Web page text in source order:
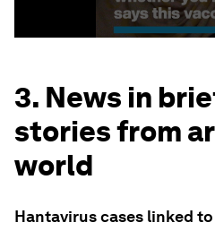
3. News in
stories from
world
Hantavirus cases linked